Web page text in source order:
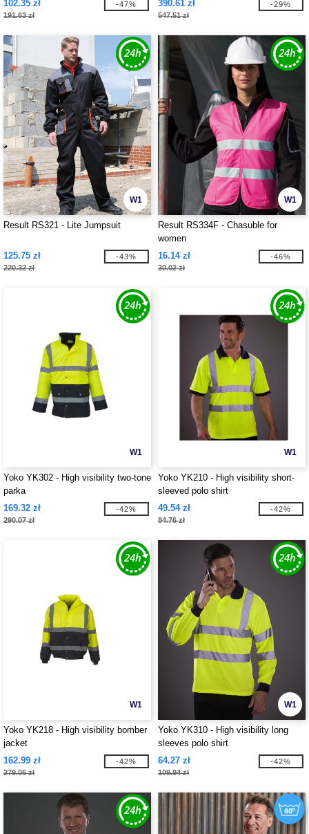
102.35 zł
191.63 zł
-47% 390.61 zł
547.51 zł
-29%
W1
Result RS321 - Lite Jumpsuit
125.75 zł
220.32 zł
-43%
W1
Result RS334F - Chasuble for
women
16.14 zł
30.02 zł
-46%
W1
Yoko YK302 - High visibility two-tone
parka
169.32 zł
290.07 zł
-42%
W1
Yoko YK210 - High visibility short-
sleeved polo shirt
49.54 zł
84.76 zł
-42%
W1
Yoko YK218 - High visibility bomber
jacket
162.99 zł
279.06 zł
-42%
W1
Yoko YK310 - High visibility long
sleeves polo shirt
64.27 zł
109.94 zł
-42%